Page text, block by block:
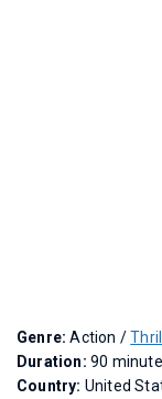
Genre:Action /
Duration: 90
Country: United